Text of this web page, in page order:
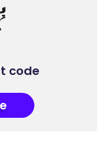
code
P36